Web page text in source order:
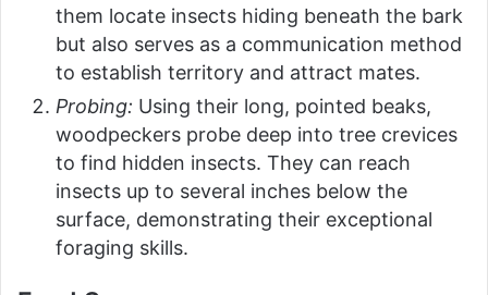
them locate insects hiding beneath the bark
but also serves as a communication method
to establish territory and attract mates.
Probing: Using their long, pointed beaks,
woodpeckers probe deep into tree crevices
to find hidden insects. They can reach
insects up to several inches below the
surface, demonstrating their exceptional
foraging skills.